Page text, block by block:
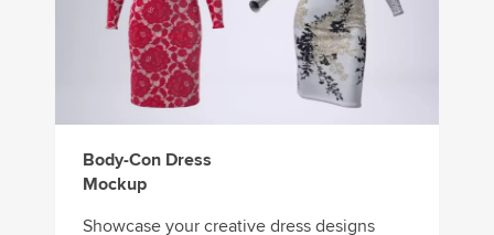
Body-Con Dress
Mockup
Showcase your creative dress designs